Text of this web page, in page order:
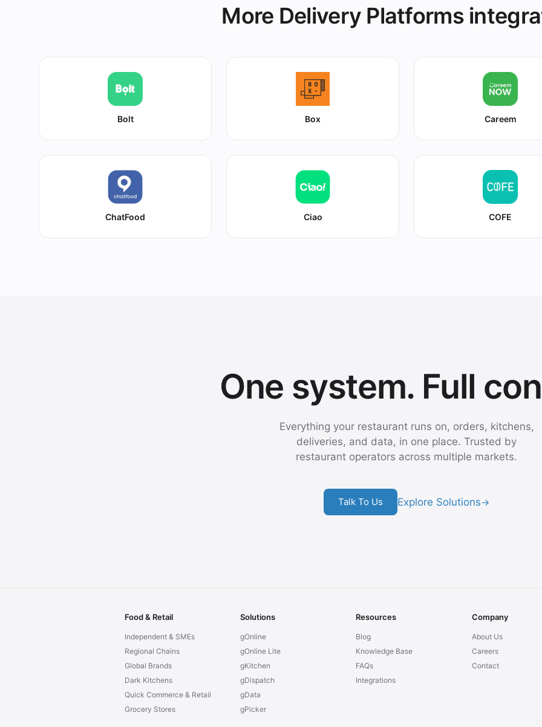
More Delivery Platforms
Bolt Box Careem
ChatFood Ciao COFE
One system. Full
Everything your restaurant runs on, orders, kitchens,
deliveries, and data, in one place. Trusted by
restaurant operators across multiple markets.
Talk To Us Explore Solutions→
Food & Retail
Independent & SMEs
Regional Chains
Global Brands
Dark Kitchens
Quick Commerce & Retail
Grocery Stores
Solutions
gOnline
gOnline Lite
gKitchen
gDispatch
gData
gPicker
Resources
Blog
Knowledge Base
FAQs
Integrations
Company
About Us
Careers
Contact